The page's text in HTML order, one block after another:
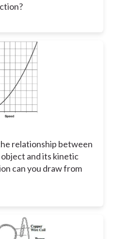
relationship between
and its kinetic
can you draw from